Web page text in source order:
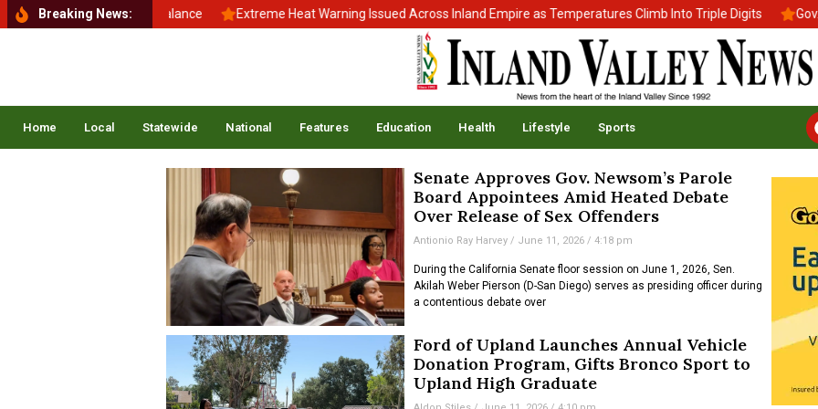
Breaking News:
Back to School, Back to Balance Extreme Heat Warning Issued Across Inland Empire as Temperatures Climb Into Triple Digits Gov.
Home Local Statewide National Features Education Health Lifestyle Sports
Senate Approves Gov. Newsom’s Parole
Board Appointees Amid Heated Debate
Over Release of Sex Offenders
Antionio Ray Harvey June 11, 2026 4:18 pm
During the California Senate floor session on June 1, 2026, Sen.
Akilah Weber Pierson (D-San Diego) serves as presiding officer during
a contentious debate over
Ford of Upland Launches Annual Vehicle
Donation Program, Gifts Bronco Sport to
Upland High Graduate